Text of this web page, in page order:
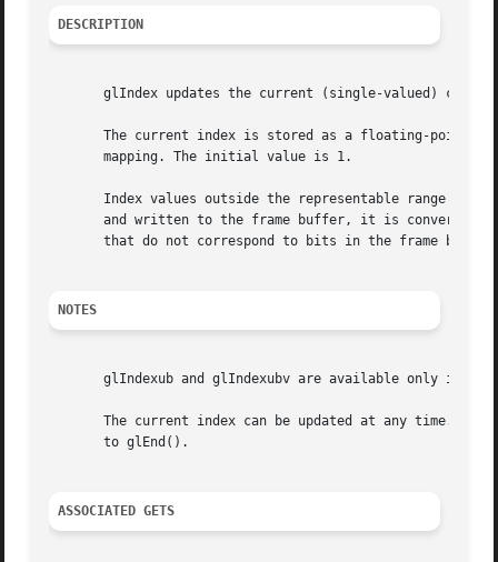
DESCRIPTION
glIndex updates the current (single-valued)
The current index is stored as a floating-point
       mapping. The initial value is 1.
Index values outside the representable range of
and written to the frame buffer, it is converted
that do not correspond to bits in the frame
NOTES
glIndexub and glIndexubv are available only if
The current index can be updated at any time. In
       to glEnd().
ASSOCIATED GETS